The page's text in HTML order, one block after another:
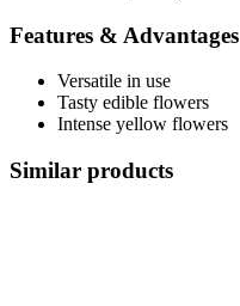
Features & Advantages
Versatile in use
Tasty edible flowers
Intense yellow flowers
Similar products